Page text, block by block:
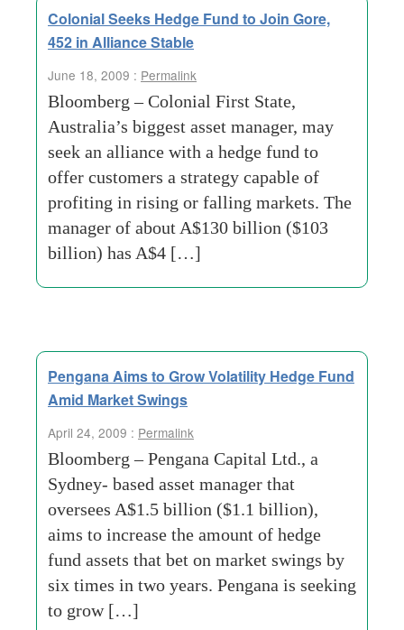
Colonial Seeks Hedge Fund to Join Gore,
452 in Alliance Stable
June 18, 2009 : Permalink
Bloomberg – Colonial First State,
Australia’s biggest asset manager, may
seek an alliance with a hedge fund to
offer customers a strategy capable of
profiting in rising or falling markets. The
manager of about A$130 billion ($103
billion) has A$4 […]
Pengana Aims to Grow Volatility Hedge Fund
Amid Market Swings
April 24, 2009 : Permalink
Bloomberg – Pengana Capital Ltd., a
Sydney- based asset manager that
oversees A$1.5 billion ($1.1 billion),
aims to increase the amount of hedge
fund assets that bet on market swings by
six times in two years. Pengana is seeking
to grow […]